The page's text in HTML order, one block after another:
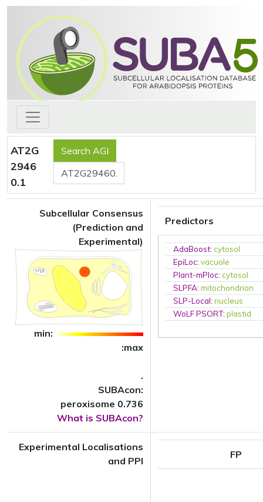
AT2G
2946
0.1
Subcellular Consensus
(Prediction and
Experimental)
min:
:max
.
SUBAcon:
peroxisome 0.736
What is SUBAcon?
Predictors
AdaBoost:cytosol
EpiLoc:vacuole
Plant-mPloc:cytosol
SLPFA:mitochondrion
SLP-Local:nucleus
WoLF PSORT:plastid
Experimental Localisations
and PPI
FP